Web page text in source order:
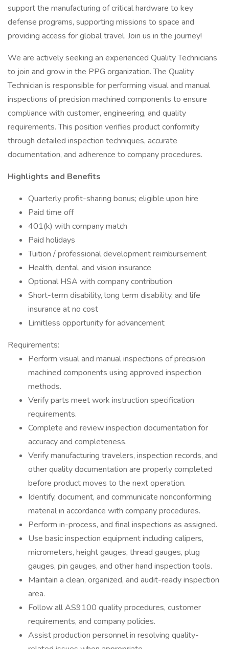
support the manufacturing of critical hardware to key
defense programs, supporting missions to space and
providing access for global travel. Join us in the journey!
We are actively seeking an experienced Quality Technicians
to join and grow in the PPG organization. The Quality
Technician is responsible for performing visual and manual
inspections of precision machined components to ensure
compliance with customer, engineering, and quality
requirements. This position verifies product conformity
through detailed inspection techniques, accurate
documentation, and adherence to company procedures.
Highlights and Benefits
Quarterly profit-sharing bonus; eligible upon hire
Paid time off
401(k) with company match
Paid holidays
Tuition / professional development reimbursement
Health, dental, and vision insurance
Optional HSA with company contribution
Short-term disability, long term disability, and life
insurance at no cost
Limitless opportunity for advancement
Requirements:
Perform visual and manual inspections of precision
machined components using approved inspection
methods.
Verify parts meet work instruction specification
requirements.
Complete and review inspection documentation for
accuracy and completeness.
Verify manufacturing travelers, inspection records, and
other quality documentation are properly completed
before product moves to the next operation.
Identify, document, and communicate nonconforming
material in accordance with company procedures.
Perform in-process, and final inspections as assigned.
Use basic inspection equipment including calipers,
micrometers, height gauges, thread gauges, plug
gauges, pin gauges, and other hand inspection tools.
Maintain a clean, organized, and audit-ready inspection
area.
Follow all AS9100 quality procedures, customer
requirements, and company policies.
Assist production personnel in resolving quality-